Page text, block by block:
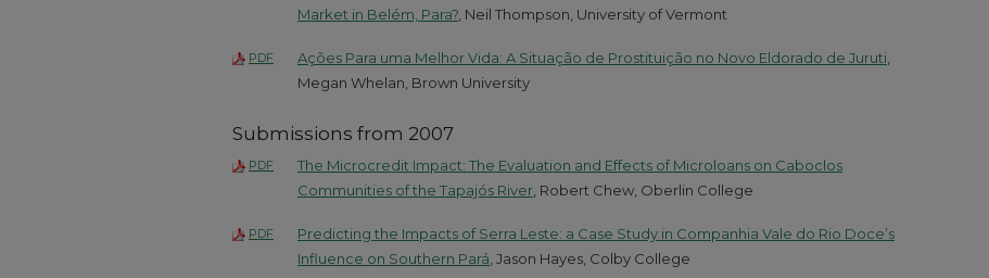
Market in Belém, Para? , Neil Thompson, University of Vermont
PDF Ações Para uma Melhor Vida: A Situação de Prostituição no Novo Eldorado de Juruti,
Megan Whelan, Brown University
Submissions from 2007
PDF
The Microcredit Impact: The Evaluation and Effects of Microloans on Caboclos
Communities of the Tapajós River , Robert Chew, Oberlin College
PDF
Predicting the Impacts of Serra Leste: a Case Study in Companhia Vale do Rio Doce’s
Influence on Southern Pará , Jason Hayes, Colby College